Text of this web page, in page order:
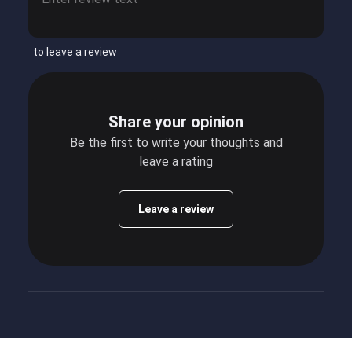
to leave a review
Share your opinion
Be the first to write your thoughts and
leave a rating
Leave a review